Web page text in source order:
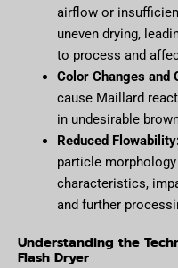
airflow or
uneven drying,
to process and
Color Changes and
cause Maillard
in undesirable
Reduced
particle
characteristics,
and further
Understanding the
Flash Dryer